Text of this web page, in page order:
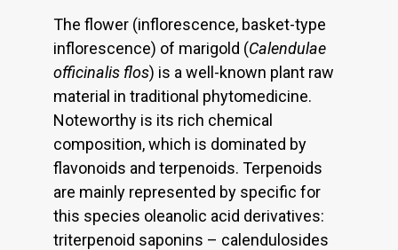
The flower (inflorescence, basket-type
inflorescence) of marigold (Calendulae
officinalis flos) is a well-known plant raw
material in traditional phytomedicine.
Noteworthy is its rich chemical
composition, which is dominated by
flavonoids and terpenoids. Terpenoids
are mainly represented by specific for
this species oleanolic acid derivatives:
triterpenoid saponins – calendulosides